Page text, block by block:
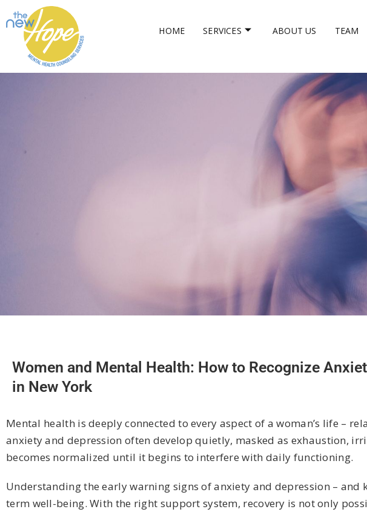
HOME SERVICES ABOUT US TEAM
Women and Mental Health: How to Recognize
in New York
Mental health is deeply connected to every aspect of a woman’s life –
anxiety and depression often develop quietly, masked as exhaustion,
becomes normalized until it begins to interfere with daily functioning.
Understanding the early warning signs of anxiety and depression – and
term well-being. With the right support system, recovery is not only